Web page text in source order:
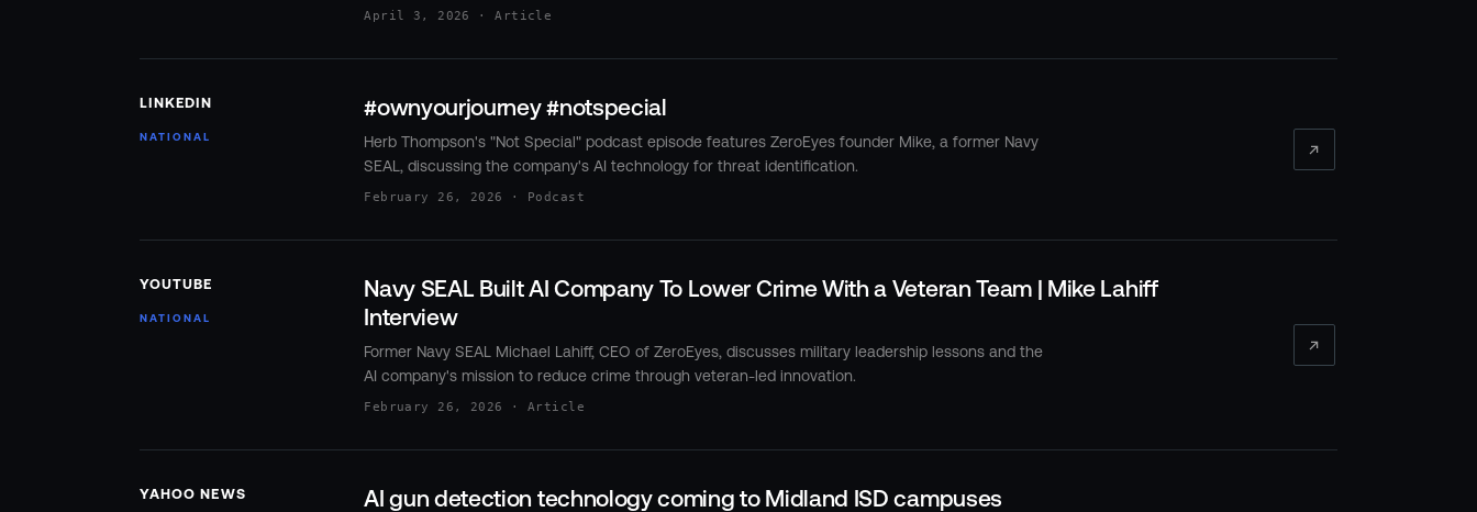
April 3, 2026 · Article
LINKEDIN
NATIONAL
#ownyourjourney #notspecial
Herb Thompson's "Not Special" podcast episode features ZeroEyes founder Mike, a former Navy
SEAL, discussing the company's AI technology for threat identification.
February 26, 2026 · Podcast
YOUTUBE
NATIONAL
Navy SEAL Built AI Company To Lower Crime With a Veteran Team | Mike Lahiff
Interview
Former Navy SEAL Michael Lahiff, CEO of ZeroEyes, discusses military leadership lessons and the
AI company's mission to reduce crime through veteran-led innovation.
February 26, 2026 · Article
YAHOO NEWS AI gun detection technology coming to Midland ISD campuses